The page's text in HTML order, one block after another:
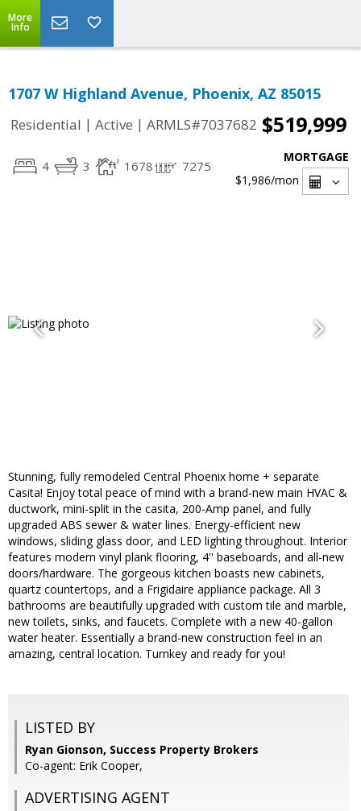
More
Info
1707 W Highland Avenue, Phoenix, AZ 85015
Residential | Active | ARMLS#7037682 $519,999
4 3 1678 7275
MORTGAGE
$1,986/mon
Stunning, fully remodeled Central Phoenix home + separate
Casita! Enjoy total peace of mind with a brand-new main HVAC &
ductwork, mini-split in the casita, 200-Amp panel, and fully
upgraded ABS sewer & water lines. Energy-efficient new
windows, sliding glass door, and LED lighting throughout. Interior
features modern vinyl plank flooring, 4'' baseboards, and all-new
doors/hardware. The gorgeous kitchen boasts new cabinets,
quartz countertops, and a Frigidaire appliance package. All 3
bathrooms are beautifully upgraded with custom tile and marble,
new toilets, sinks, and faucets. Complete with a new 40-gallon
water heater. Essentially a brand-new construction feel in an
amazing, central location. Turnkey and ready for you!
LISTED BY
Ryan Gionson, Success Property Brokers
Co-agent: Erik Cooper,
ADVERTISING AGENT